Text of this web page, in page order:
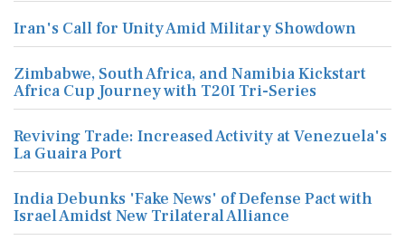
Iran's Call for Unity Amid Military Showdown
Zimbabwe, South Africa, and Namibia Kickstart
Africa Cup Journey with T20I Tri-Series
Reviving Trade: Increased Activity at Venezuela's
La Guaira Port
India Debunks 'Fake News' of Defense Pact with
Israel Amidst New Trilateral Alliance